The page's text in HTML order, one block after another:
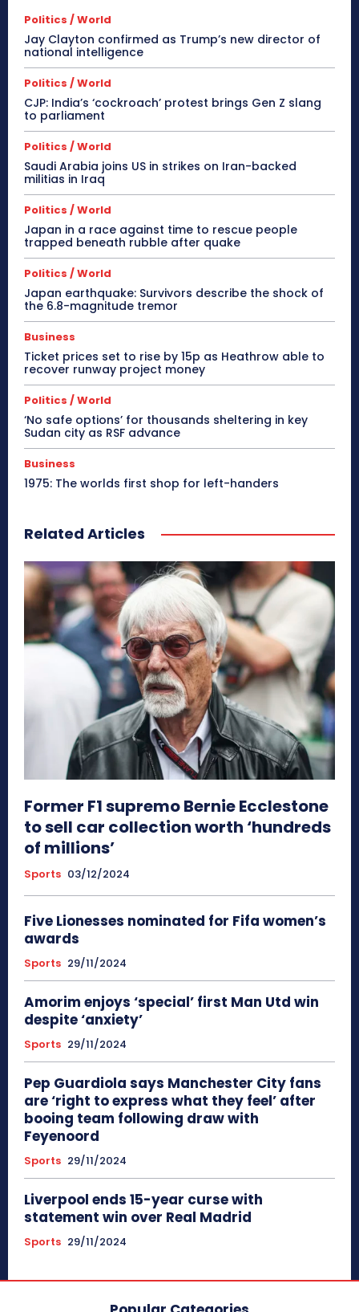
Politics / World
Jay Clayton confirmed as Trump’s new director of
national intelligence
Politics / World
CJP: India’s ‘cockroach’ protest brings Gen Z slang
to parliament
Politics / World
Saudi Arabia joins US in strikes on Iran-backed
militias in Iraq
Politics / World
Japan in a race against time to rescue people
trapped beneath rubble after quake
Politics / World
Japan earthquake: Survivors describe the shock of
the 6.8-magnitude tremor
Business
Ticket prices set to rise by 15p as Heathrow able to
recover runway project money
Politics / World
‘No safe options’ for thousands sheltering in key
Sudan city as RSF advance
Business
1975: The worlds first shop for left-handers
Related Articles
Former F1 supremo Bernie Ecclestone
to sell car collection worth ‘hundreds
of millions’
Sports 03/12/2024
Five Lionesses nominated for Fifa women’s
awards
Sports 29/11/2024
Amorim enjoys ‘special’ first Man Utd win
despite ‘anxiety’
Sports 29/11/2024
Pep Guardiola says Manchester City fans
are ‘right to express what they feel’ after
booing team following draw with
Feyenoord
Sports 29/11/2024
Liverpool ends 15-year curse with
statement win over Real Madrid
Sports 29/11/2024